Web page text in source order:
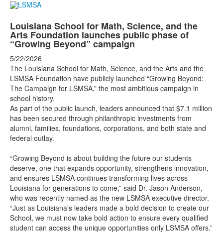
Louisiana School for Math, Science, and the
Arts Foundation launches public phase of
“Growing Beyond” campaign
5/22/2026
The Louisiana School for Math, Science, and the Arts and the
LSMSA Foundation have publicly launched “Growing Beyond:
The Campaign for LSMSA,” the most ambitious campaign in
school history.
As part of the public launch, leaders announced that $7.1 million
has been secured through philanthropic investments from
alumni, families, foundations, corporations, and both state and
federal outlay.
“Growing Beyond is about building the future our students
deserve, one that expands opportunity, strengthens innovation,
and ensures LSMSA continues transforming lives across
Louisiana for generations to come,” said Dr. Jason Anderson,
who was recently named as the new LSMSA executive director.
“Just as Louisiana’s leaders made a bold decision to create our
School, we must now take bold action to ensure every qualified
student can access the unique opportunities only LSMSA offers.”